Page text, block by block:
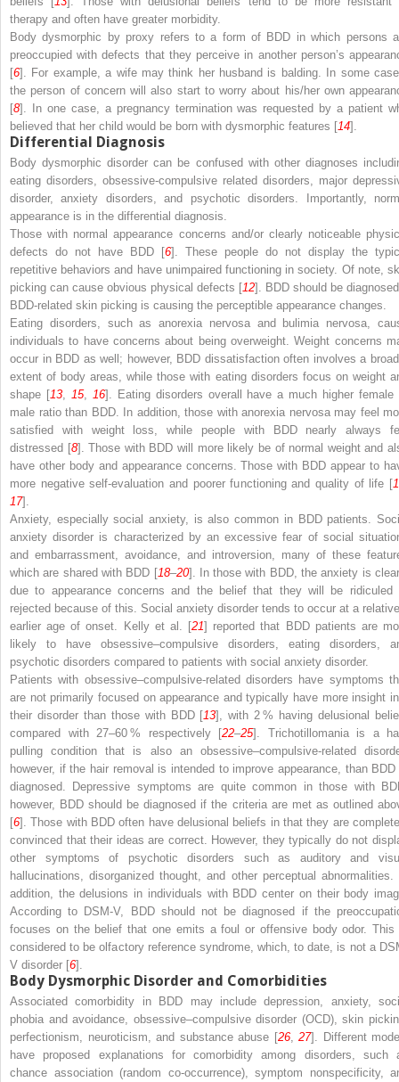
therapy and often have greater morbidity.
Body dysmorphic by proxy refers to a form of BDD in which persons
preoccupied with defects that they perceive in another person’s
[6]. For example, a wife may think her husband is balding. In some
the person of concern will also start to worry about his/her own
[8]. In one case, a pregnancy termination was requested by a patient
believed that her child would be born with dysmorphic features [14].
Differential Diagnosis
Body dysmorphic disorder can be confused with other diagnoses
eating disorders, obsessive-compulsive related disorders, major
disorder, anxiety disorders, and psychotic disorders. Importantly,
appearance is in the differential diagnosis.
Those with normal appearance concerns and/or clearly noticeable
defects do not have BDD [6]. These people do not display the
repetitive behaviors and have unimpaired functioning in society. Of note,
picking can cause obvious physical defects [12]. BDD should be
BDD-related skin picking is causing the perceptible appearance changes.
Eating disorders, such as anorexia nervosa and bulimia nervosa,
individuals to have concerns about being overweight. Weight concerns
occur in BDD as well; however, BDD dissatisfaction often involves a
extent of body areas, while those with eating disorders focus on weight
shape [13, 15, 16]. Eating disorders overall have a much higher female
male ratio than BDD. In addition, those with anorexia nervosa may feel
satisfied with weight loss, while people with BDD nearly always
distressed [8]. Those with BDD will more likely be of normal weight and
have other body and appearance concerns. Those with BDD appear to
more negative self-evaluation and poorer functioning and quality of life [
17].
Anxiety, especially social anxiety, is also common in BDD patients.
anxiety disorder is characterized by an excessive fear of social
and embarrassment, avoidance, and introversion, many of these
which are shared with BDD [18–20]. In those with BDD, the anxiety is
due to appearance concerns and the belief that they will be ridiculed
rejected because of this. Social anxiety disorder tends to occur at a
earlier age of onset. Kelly et al. [21] reported that BDD patients are
likely to have obsessive–compulsive disorders, eating disorders,
psychotic disorders compared to patients with social anxiety disorder.
Patients with obsessive–compulsive-related disorders have symptoms
are not primarily focused on appearance and typically have more insight
their disorder than those with BDD [13], with 2 % having delusional
compared with 27–60 % respectively [22–25]. Trichotillomania is a
pulling condition that is also an obsessive–compulsive-related
however, if the hair removal is intended to improve appearance, than
diagnosed. Depressive symptoms are quite common in those with
however, BDD should be diagnosed if the criteria are met as outlined
[6]. Those with BDD often have delusional beliefs in that they are
convinced that their ideas are correct. However, they typically do not
other symptoms of psychotic disorders such as auditory and
hallucinations, disorganized thought, and other perceptual abnormalities.
addition, the delusions in individuals with BDD center on their body
According to DSM-V, BDD should not be diagnosed if the
focuses on the belief that one emits a foul or offensive body odor. This
considered to be olfactory reference syndrome, which, to date, is not a
V disorder [6].
Body Dysmorphic Disorder and Comorbidities
Associated comorbidity in BDD may include depression, anxiety,
phobia and avoidance, obsessive–compulsive disorder (OCD), skin
perfectionism, neuroticism, and substance abuse [26, 27]. Different
have proposed explanations for comorbidity among disorders, such
chance association (random co-occurrence), symptom nonspecificity,